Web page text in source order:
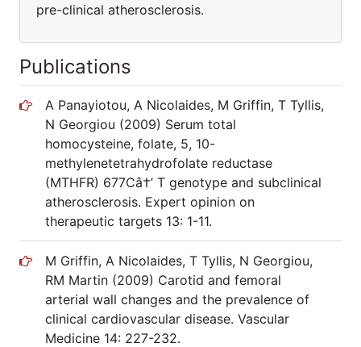
pre-clinical atherosclerosis.
Publications
A Panayiotou, A Nicolaides, M Griffin, T Tyllis,
N Georgiou (2009) Serum total
homocysteine, folate, 5, 10-
methylenetetrahydrofolate reductase
(MTHFR) 677Câ†’ T genotype and subclinical
atherosclerosis. Expert opinion on
therapeutic targets 13: 1-11.
M Griffin, A Nicolaides, T Tyllis, N Georgiou,
RM Martin (2009) Carotid and femoral
arterial wall changes and the prevalence of
clinical cardiovascular disease. Vascular
Medicine 14: 227-232.